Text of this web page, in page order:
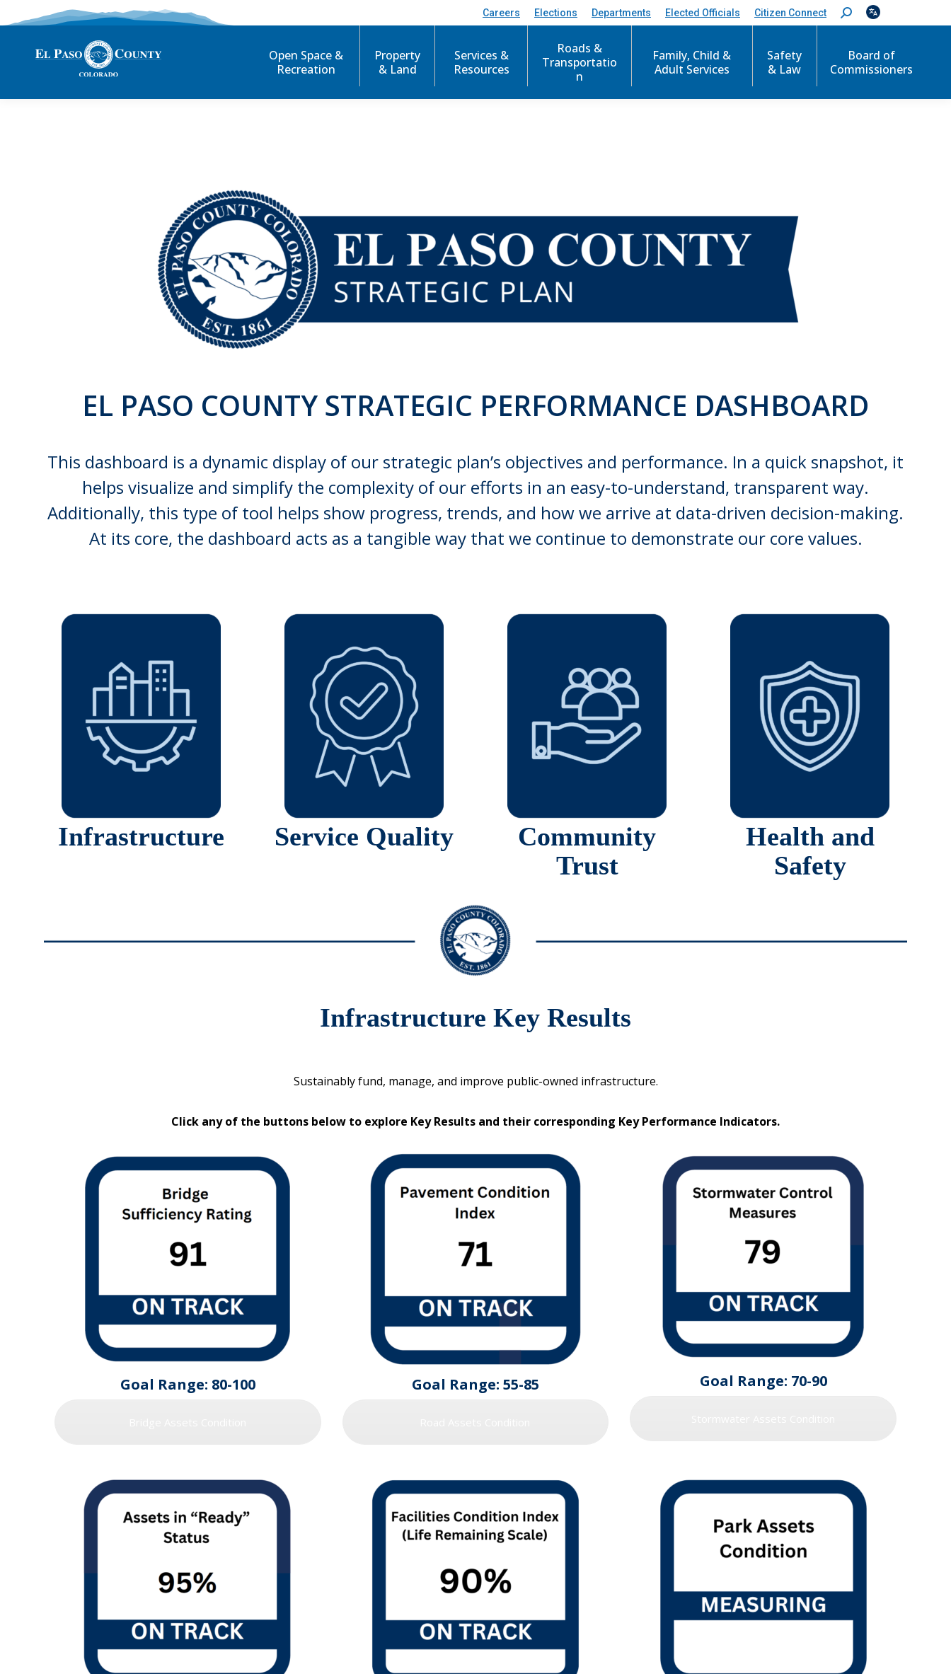
Careers Elections Departments Elected Officials Citizen Connect
S
e
c
Open Space &
Recreation
Property
& Land
Services &
Resources
Roads &
Transportatio
n
Family, Child &
Adult Services
Safety
& Law
Board of
Commissioners
EL PASO COUNTY STRATEGIC PERFORMANCE DASHBOARD
This dashboard is a dynamic display of our strategic plan’s objectives and performance. In a quick snapshot, it
helps visualize and simplify the complexity of our efforts in an easy-to-understand, transparent way.
Additionally, this type of tool helps show progress, trends, and how we arrive at data-driven decision-making.
At its core, the dashboard acts as a tangible way that we continue to demonstrate our core values.
Infrastructure Service Quality
Community
Trust
Health and
Safety
Infrastructure Key Results
Sustainably fund, manage, and improve public-owned infrastructure.
Click any of the buttons below to explore Key Results and their corresponding Key Performance Indicators.
Goal Range: 80-100 Goal Range: 55-85 Goal Range: 70-90